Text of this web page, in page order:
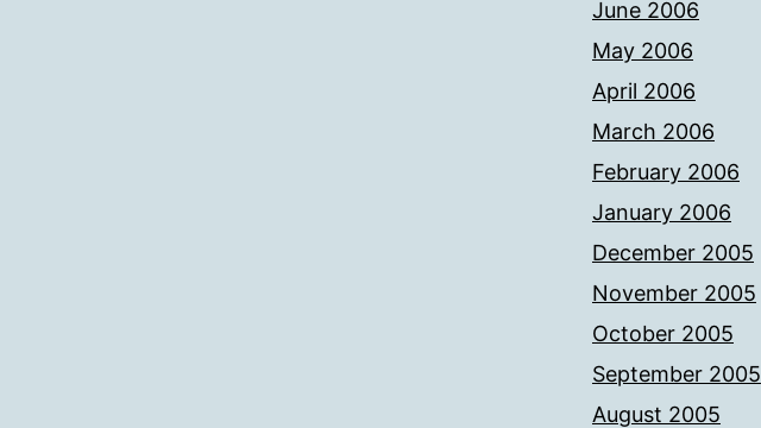
June 2006
May 2006
April 2006
March 2006
February 2006
January 2006
December 2005
November 2005
October 2005
September 2005
August 2005